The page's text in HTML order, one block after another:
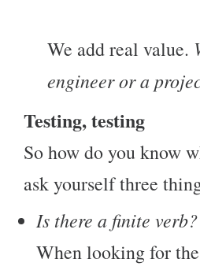
We add real value.
engineer or a
Testing, testing
So how do you know
ask yourself three
Is there a finite verb?
When looking for